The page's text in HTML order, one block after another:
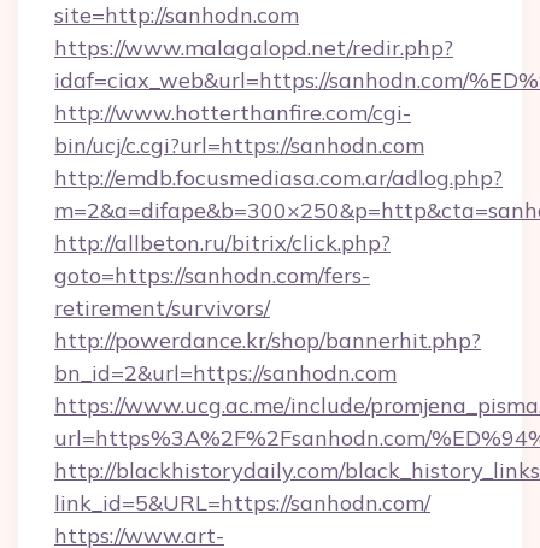
site=http://sanhodn.com
https://www.malagalopd.net/redir.php?
idaf=ciax_web&url=https://sanhodn.com/
http://www.hotterthanfire.com/cgi-
bin/ucj/c.cgi?url=https://sanhodn.com
http://emdb.focusmediasa.com.ar/adlog.php?
http://allbeton.ru/bitrix/click.php?
goto=https://sanhodn.com/fers-
retirement/survivors/
http://powerdance.kr/shop/bannerhit.php?
bn_id=2&url=https://sanhodn.com
https://www.ucg.ac.me/include/
url=https%3A%2F%2Fsanhodn.com/
http://blackhistorydaily.com/
link_id=5&URL=https://sanhodn.com/
https://www.art-